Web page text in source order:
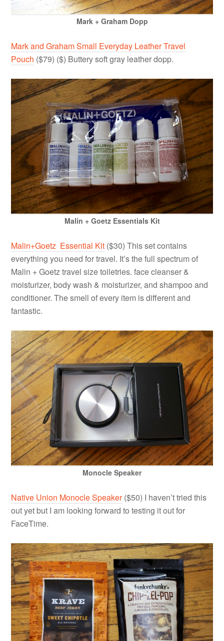
Mark + Graham Dopp
Mark and Graham Small Everyday Leather Travel
Pouch ($79) ($) Buttery soft gray leather dopp.
Malin + Goetz Essentials Kit
Malin+Goetz Essential Kit ($30) This set contains
everything you need for travel. It’s the full spectrum of
Malin + Goetz travel size toiletries. face cleanser &
moisturizer, body wash & moisturizer, and shampoo and
conditioner. The smell of every item is different and
fantastic.
Monocle Speaker
Native Union Monocle Speaker($50) I haven’t tried this
out yet but I am looking forward to testing it out for
FaceTime.